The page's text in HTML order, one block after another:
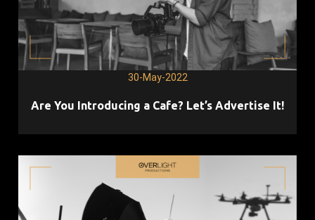
30-May-2022
Are You Introducing a Cafe? Let’s Advertise It!